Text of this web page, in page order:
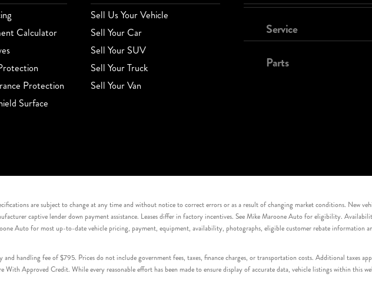
Calculator
Protection
Surface
Sell Us Your Vehicle
Sell Your Car
Sell Your SUV
Sell Your Truck
Sell Your Van
Service
Parts
are subject to change at any time and without notice to correct errors or as a result of changing market conditions. New
captive lender down payment assistance. Leases differ in factory incentives. See Mike Maroone Auto for eligibility.
Auto for most up-to-date vehicle pricing, payment, equipment, availability, photographs, eligible customer rebate information
handling fee of $795. Prices do not include government fees, taxes, finance charges, or transportation costs. Additional taxes
Approved Credit. While every reasonable effort has been made to ensure display of accurate data, vehicle listings within this